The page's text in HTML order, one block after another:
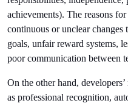
achievements). The reasons
continuous or unclear
goals, unfair reward systems,
poor communication between
On the other hand,
as professional recognition,